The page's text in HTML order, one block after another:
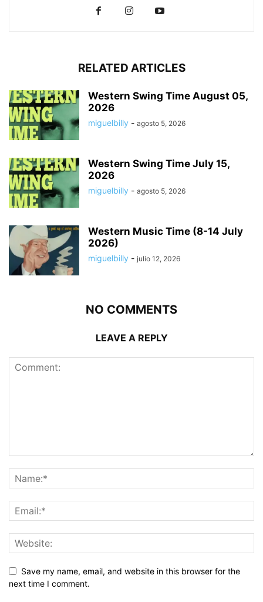
RELATED ARTICLES
Western Swing Time August 05,
2026
miguelbilly - agosto 5, 2026
Western Swing Time July 15,
2026
miguelbilly - agosto 5, 2026
Western Music Time (8-14 July
2026)
miguelbilly - julio 12, 2026
NO COMMENTS
LEAVE A REPLY
Save my name, email, and website in this browser for the
next time I comment.